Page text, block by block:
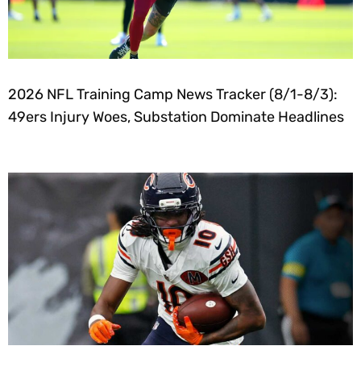
2026 NFL Training Camp News Tracker (8/1-8/3):
49ers Injury Woes, Substation Dominate Headlines